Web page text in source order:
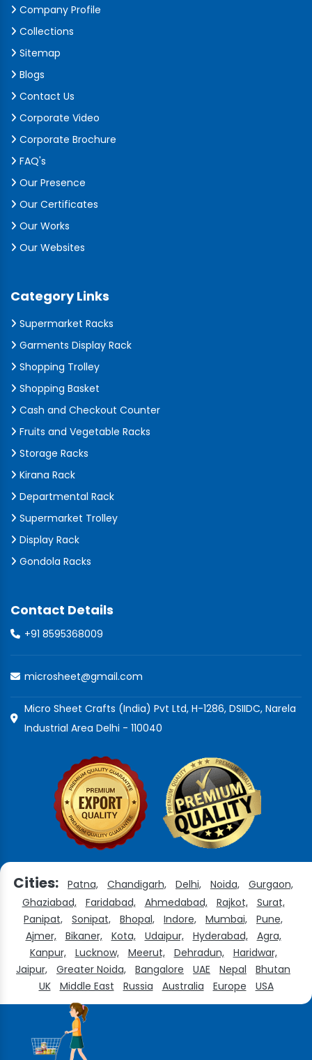
Company Profile
Collections
Sitemap
Blogs
Contact Us
Corporate Video
Corporate Brochure
FAQ's
Our Presence
Our Certificates
Our Works
Our Websites
Category Links
Supermarket Racks
Garments Display Rack
Shopping Trolley
Shopping Basket
Cash and Checkout Counter
Fruits and Vegetable Racks
Storage Racks
Kirana Rack
Departmental Rack
Supermarket Trolley
Display Rack
Gondola Racks
Contact Details
+91 8595368009
microsheet@gmail.com
Micro Sheet Crafts (India) Pvt Ltd, H-1286, DSIIDC, Narela
Industrial Area Delhi - 110040
Cities: Patna, Chandigarh, Delhi, Noida,
Gurgaon,
Ghaziabad,
Faridabad, Ahmedabad, Rajkot,
Surat,
Panipat,
Sonipat, Bhopal, Indore, Mumbai,
Pune,
Ajmer,
Bikaner, Kota, Udaipur, Hyderabad,
Agra,
Kanpur,
Lucknow, Meerut, Dehradun,
Haridwar,
Jaipur,
Greater Noida, Bangalore UAE Nepal
Bhutan
UK
Middle East Russia Australia Europe USA